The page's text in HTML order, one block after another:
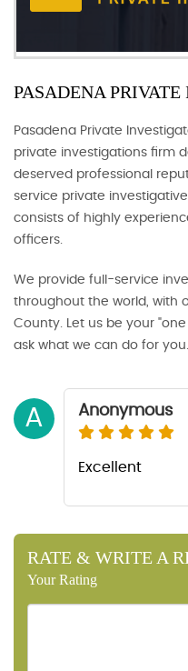
PASADENA
Pasadena Private
private investigations firm
deserved professional
service private
consists of highly
officers.
We provide full-service
throughout the world, with
County. Let us be your
ask what we can do for you.
A Anonymous
Excellent
RATE & WRITE A
Your Rating